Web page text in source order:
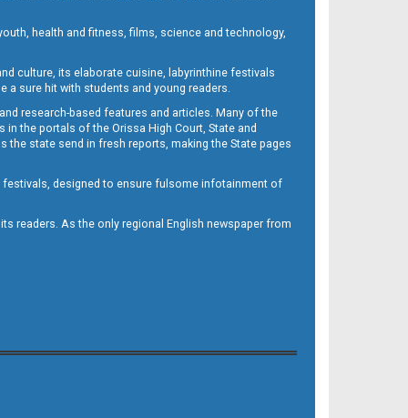
health and fitness, films, science and technology,
culture, its elaborate cuisine, labyrinthine festivals
a sure hit with students and young readers.
research-based features and articles. Many of the
the portals of the Orissa High Court, State and
state send in fresh reports, making the State pages
festivals, designed to ensure fulsome infotainment of
readers. As the only regional English newspaper from